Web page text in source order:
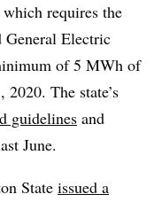
which requires the
General Electric
of 5 MWh of
The state’s
guidelines and
June.
State issued a